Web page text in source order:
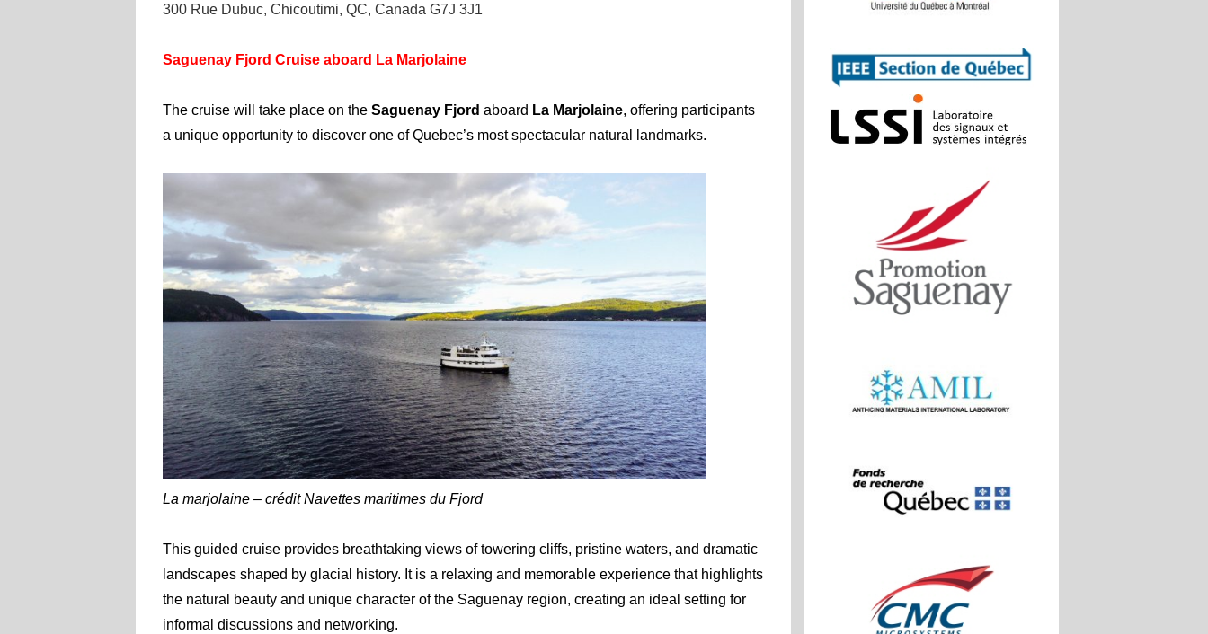
300 Rue Dubuc, Chicoutimi, QC, Canada G7J 3J1
Saguenay Fjord Cruise aboard La Marjolaine
The cruise will take place on the Saguenay Fjord aboard La Marjolaine, offering participants
a unique opportunity to discover one of Quebec’s most spectacular natural landmarks.
La marjolaine – crédit Navettes maritimes du Fjord
This guided cruise provides breathtaking views of towering cliffs, pristine waters, and dramatic
landscapes shaped by glacial history. It is a relaxing and memorable experience that highlights
the natural beauty and unique character of the Saguenay region, creating an ideal setting for
informal discussions and networking.